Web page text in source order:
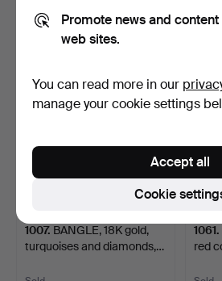
9,490 USD
1007. BANGLE, 18K gold,
turquoises and diamonds,…
1061.
red
Promote news and
web sites.
You can read more in our
manage your cookie settings
Cookie
Accept all